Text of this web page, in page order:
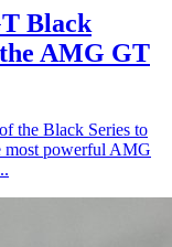
Black
AMG GT
the Black Series to
most powerful AMG